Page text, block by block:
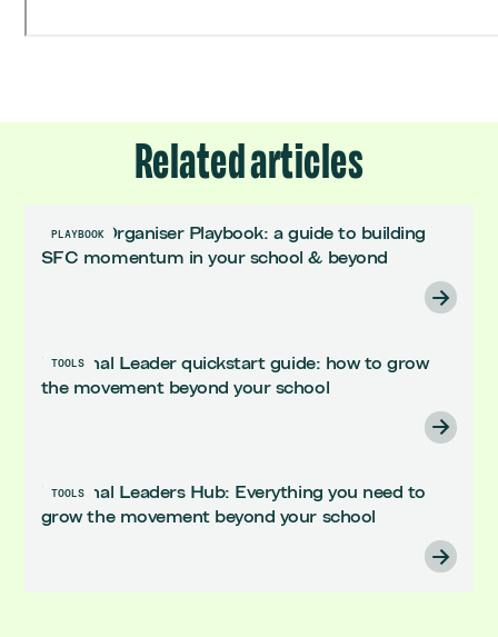
Related articles
PLAYBOOK
School Organiser Playbook: a guide to building
SFC momentum in your school & beyond
TOOLS
Regional Leader quickstart guide: how to grow
the movement beyond your school
TOOLS
Regional Leaders Hub: Everything you need to
grow the movement beyond your school